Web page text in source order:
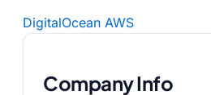
DigitalOcean AWS
Company Info